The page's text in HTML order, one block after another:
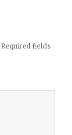
Required fields